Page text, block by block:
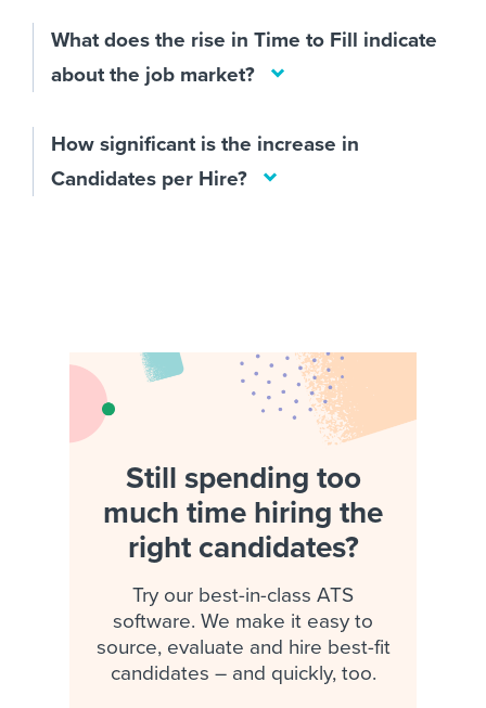
What does the rise in Time to Fill indicate
about the job market?
How significant is the increase in
Candidates per Hire?
Still spending too
much time hiring the
right candidates?
Try our best-in-class ATS
software. We make it easy to
source, evaluate and hire best-fit
candidates – and quickly, too.